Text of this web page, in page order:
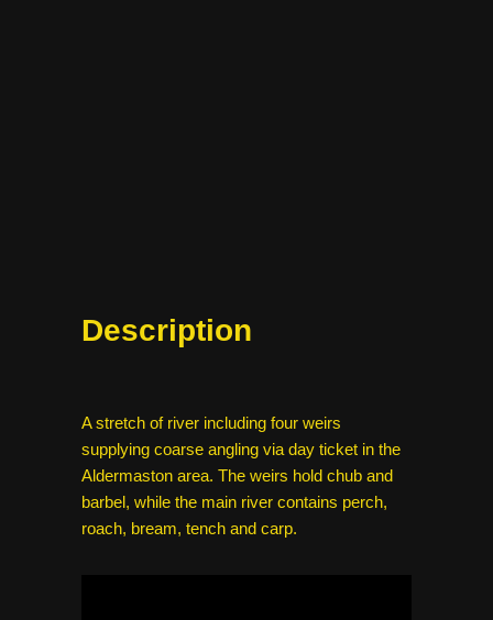
Description
A stretch of river including four weirs
supplying coarse angling via day ticket in the
Aldermaston area. The weirs hold chub and
barbel, while the main river contains perch,
roach, bream, tench and carp.